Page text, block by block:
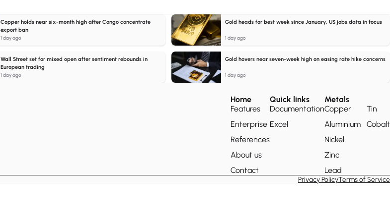
Copper holds near six-month high after Congo concentrate
export ban
1 day ago
Gold heads for best week since January, US jobs data in focus
1 day ago
Wall Street set for mixed open after sentiment rebounds in
European trading
1 day ago
Gold hovers near seven-week high on easing rate hike concerns
1 day ago
Home
Features
Enterprise
References
About us
Contact
Quick links
Documentation
Excel
Metals
Copper
Aluminium
Nickel
Zinc
Lead
Tin
Cobalt
Privacy PolicyTerms of Service